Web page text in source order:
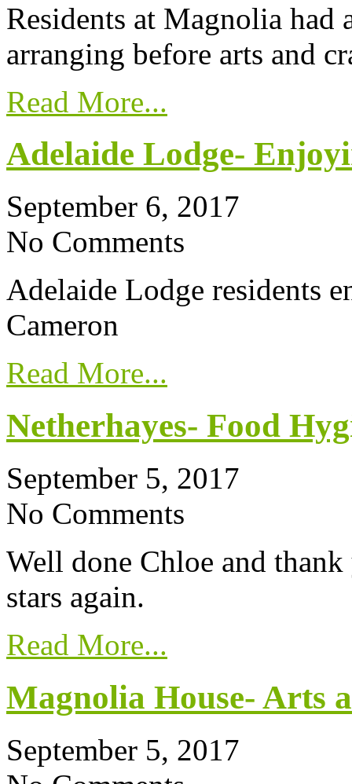
Residents at Magnolia
arranging before arts and
Read More...
Adelaide Lodge-
September 6, 2017
No Comments
Adelaide Lodge residents
Cameron
Read More...
Netherhayes- Food
September 5, 2017
No Comments
Well done Chloe and
stars again.
Read More...
Magnolia House- Arts
September 5, 2017